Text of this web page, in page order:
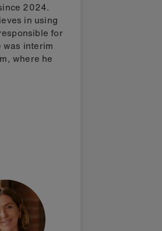
2024.
in using
for
was interim
where he